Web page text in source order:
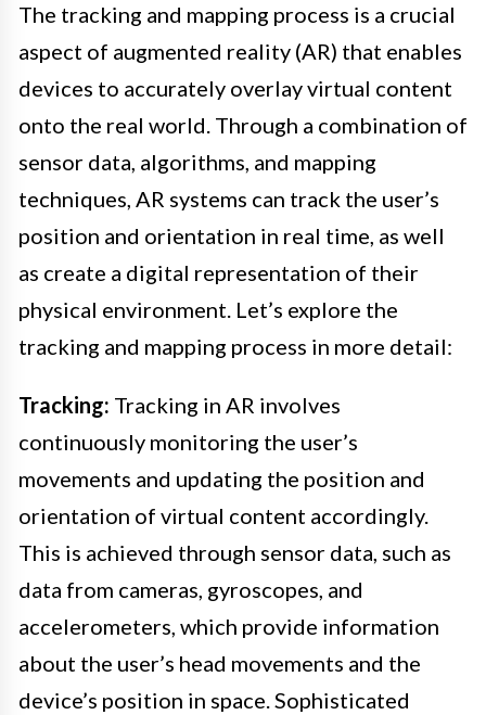
The tracking and mapping process is a crucial
aspect of augmented reality (AR) that enables
devices to accurately overlay virtual content
onto the real world. Through a combination of
sensor data, algorithms, and mapping
techniques, AR systems can track the user’s
position and orientation in real time, as well
as create a digital representation of their
physical environment. Let’s explore the
tracking and mapping process in more detail:
Tracking: Tracking in AR involves
continuously monitoring the user’s
movements and updating the position and
orientation of virtual content accordingly.
This is achieved through sensor data, such as
data from cameras, gyroscopes, and
accelerometers, which provide information
about the user’s head movements and the
device’s position in space. Sophisticated